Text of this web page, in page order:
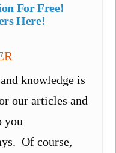
For Free!
Here!
knowledge is
our articles and
you
Of course,